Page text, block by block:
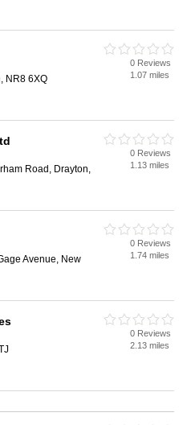
NR8 6XQ
0 Reviews
1.07 miles
Road, Drayton,
0 Reviews
1.13 miles
Avenue, New
0 Reviews
1.74 miles
0 Reviews
2.13 miles